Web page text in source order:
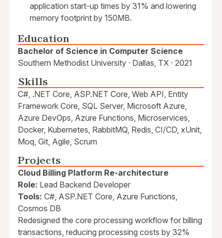
application start-up times by 31% and lowering
memory footprint by 150MB.
Education
Bachelor of Science in Computer Science
Southern Methodist University · Dallas, TX · 2021
Skills
C#, .NET Core, ASP.NET Core, Web API, Entity
Framework Core, SQL Server, Microsoft Azure,
Azure DevOps, Azure Functions, Microservices,
Docker, Kubernetes, RabbitMQ, Redis, CI/CD, xUnit,
Moq, Git, Agile, Scrum
Projects
Cloud Billing Platform Re-architecture
Role: Lead Backend Developer
Tools: C#, ASP.NET Core, Azure Functions,
Cosmos DB
Redesigned the core processing workflow for billing
transactions, reducing processing costs by 32%